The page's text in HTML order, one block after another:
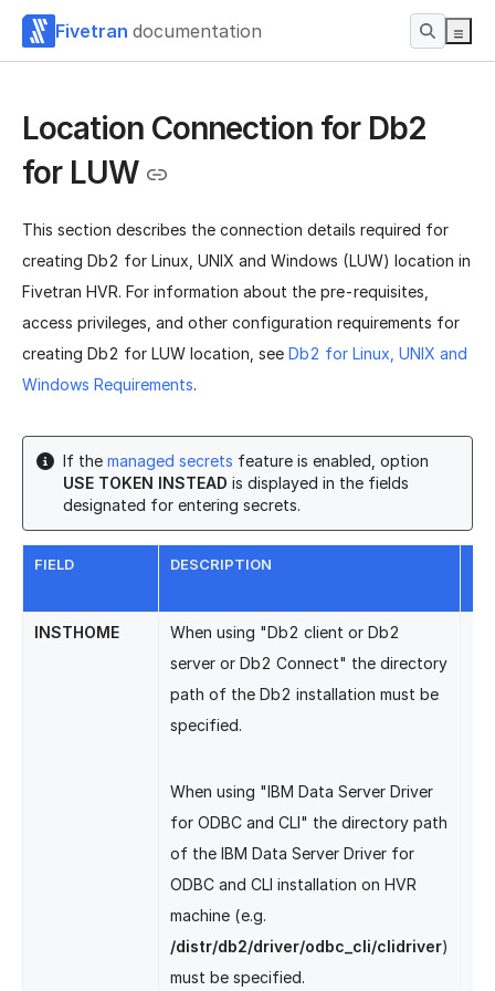
Fivetran documentation
Location Connection for Db2
for LUW
This section describes the connection details required for
creating Db2 for Linux, UNIX and Windows (LUW) location in
Fivetran HVR. For information about the pre-requisites,
access privileges, and other configuration requirements for
creating Db2 for LUW location, see Db2 for Linux, UNIX and
Windows Requirements.
If the managed secrets feature is enabled, option
USE TOKEN INSTEAD is displayed in the fields
designated for entering secrets.
FIELD DESCRIPTION
INSTHOME
When using "Db2 client or Db2
server or Db2 Connect" the directory
path of the Db2 installation must be
specified.
When using "IBM Data Server Driver
for ODBC and CLI" the directory path
of the IBM Data Server Driver for
ODBC and CLI installation on HVR
machine (e.g.
/distr/db2/driver/odbc_cli/clidriver)
must be specified.